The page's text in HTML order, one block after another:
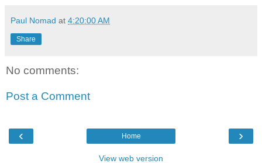
Paul Nomad at 4:20:00 AM
Share
No comments:
Post a Comment
‹ ›
Home
View web version